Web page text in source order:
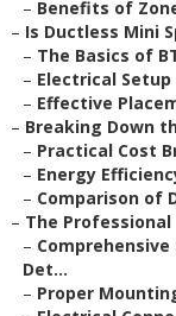
– Benefits of
– Is Ductless Mini
– The Basics of
– Electrical
– Effective
– Breaking Down
– Practical Cost
– Energy
– Comparison of
– The
–
Det...
– Proper